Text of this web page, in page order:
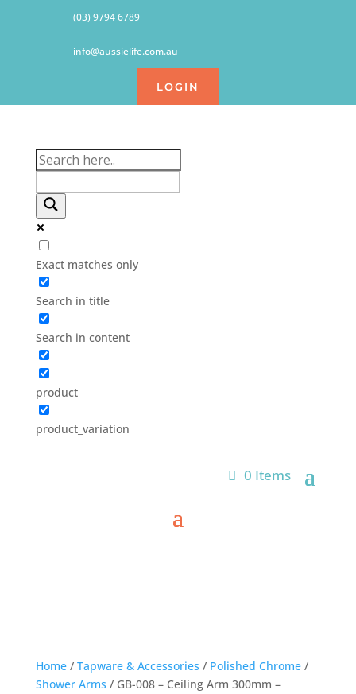
(03) 9794 6789
info@aussielife.com.au
LOGIN
Exact matches only
Search in title
Search in content
product
product_variation
0 Items
Home/ Tapware & Accessories / Polished Chrome/
Shower Arms / GB-008 – Ceiling Arm 300mm –